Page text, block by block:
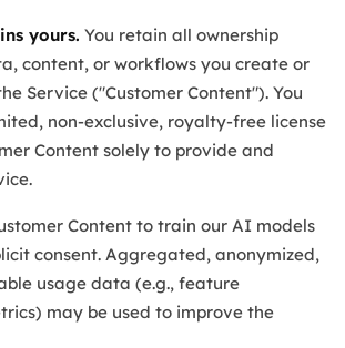
yours. You retain all ownership
content, or workflows you create or
Service ("Customer Content"). You
non-exclusive, royalty-free license
Content solely to provide and
Content to train our AI models
consent. Aggregated, anonymized,
usage data (e.g., feature
may be used to improve the